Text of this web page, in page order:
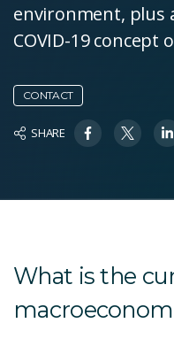
environment, plus
COVID-19 concept
CONTACT
SHARE
What is the